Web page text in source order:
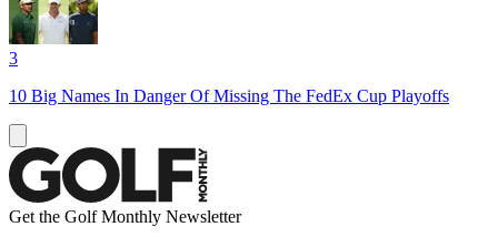
3
10 Big Names In Danger Of Missing The FedEx Cup Playoffs
Get the Golf Monthly Newsletter